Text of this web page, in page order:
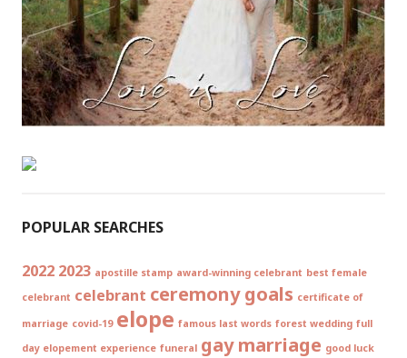
POPULAR SEARCHES
2022 2023 apostille stamp award-winning celebrant best female
celebrant celebrant ceremony goals certificate of
marriage covid-19 elope famous last words forest wedding full
day elopement experience funeral gay marriage good luck